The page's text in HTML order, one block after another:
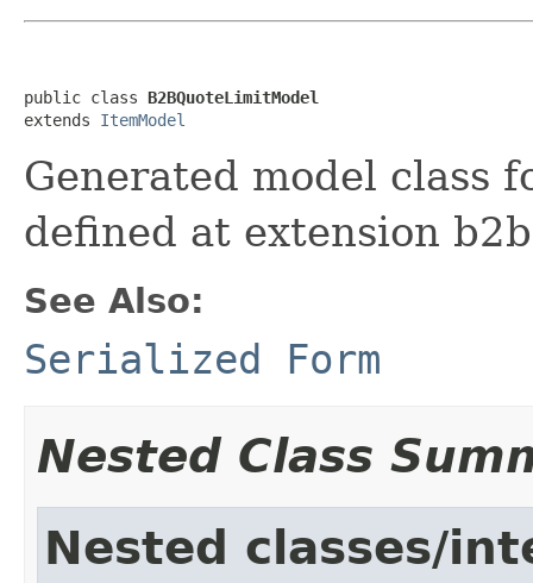
public class B2BQuoteLimitModel
extends ItemModel
Generated model class
defined at extension
See Also:
Serialized Form
Nested Class
Nested classes/